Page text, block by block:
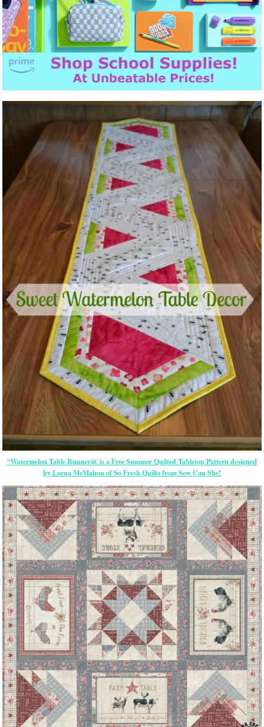
“Watermelon Table Runnerâ€ is a Free Summer Quilted Tabletop Pattern designed
by Lorna McMahon of So Fresh Quilts from Sew Can She!